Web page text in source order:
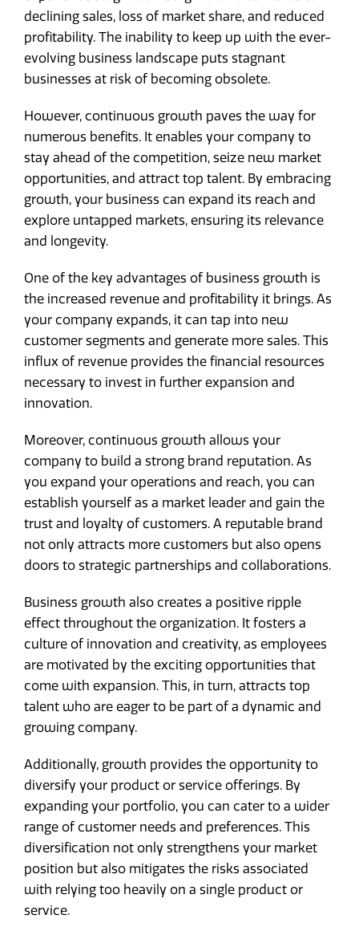
declining sales, loss of market share, and reduced
profitability. The inability to keep up with the ever-
evolving business landscape puts stagnant
businesses at risk of becoming obsolete.
However, continuous growth paves the way for
numerous benefits. It enables your company to
stay ahead of the competition, seize new market
opportunities, and attract top talent. By embracing
growth, your business can expand its reach and
explore untapped markets, ensuring its relevance
and longevity.
One of the key advantages of business growth is
the increased revenue and profitability it brings. As
your company expands, it can tap into new
customer segments and generate more sales. This
influx of revenue provides the financial resources
necessary to invest in further expansion and
innovation.
Moreover, continuous growth allows your
company to build a strong brand reputation. As
you expand your operations and reach, you can
establish yourself as a market leader and gain the
trust and loyalty of customers. A reputable brand
not only attracts more customers but also opens
doors to strategic partnerships and collaborations.
Business growth also creates a positive ripple
effect throughout the organization. It fosters a
culture of innovation and creativity, as employees
are motivated by the exciting opportunities that
come with expansion. This, in turn, attracts top
talent who are eager to be part of a dynamic and
growing company.
Additionally, growth provides the opportunity to
diversify your product or service offerings. By
expanding your portfolio, you can cater to a wider
range of customer needs and preferences. This
diversification not only strengthens your market
position but also mitigates the risks associated
with relying too heavily on a single product or
service.